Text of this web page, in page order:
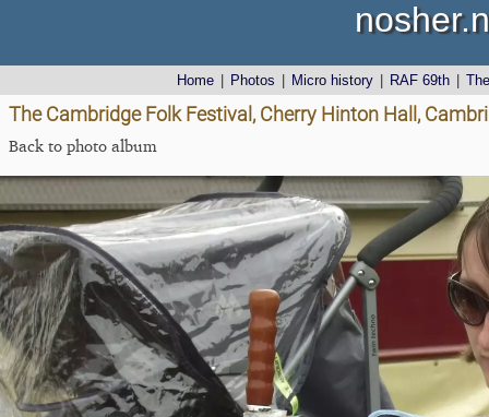
Home Photos Micro history RAF 69th
The Cambridge Folk Festival, Cherry Hinton Hall,
Back to photo album